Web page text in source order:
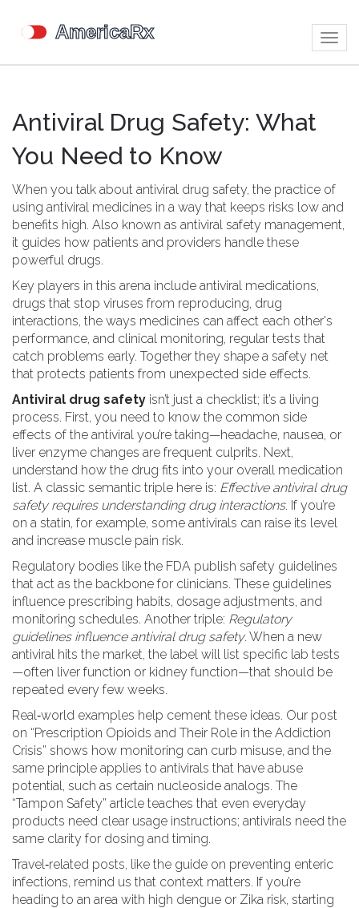
Antiviral Drug Safety: What
You Need to Know
When you talk about antiviral drug safety, the practice of
using antiviral medicines in a way that keeps risks low and
benefits high. Also known as antiviral safety management,
it guides how patients and providers handle these
powerful drugs.
Key players in this arena include antiviral medications,
drugs that stop viruses from reproducing, drug
interactions, the ways medicines can affect each other's
performance, and clinical monitoring, regular tests that
catch problems early. Together they shape a safety net
that protects patients from unexpected side effects.
Antiviral drug safety isn’t just a checklist; it’s a living
process. First, you need to know the common side
effects of the antiviral you’re taking—headache, nausea, or
liver enzyme changes are frequent culprits. Next,
understand how the drug fits into your overall medication
list. A classic semantic triple here is: Effective antiviral drug
safety requires understanding drug interactions. If you’re
on a statin, for example, some antivirals can raise its level
and increase muscle pain risk.
Regulatory bodies like the FDA publish safety guidelines
that act as the backbone for clinicians. These guidelines
influence prescribing habits, dosage adjustments, and
monitoring schedules. Another triple: Regulatory
guidelines influence antiviral drug safety. When a new
antiviral hits the market, the label will list specific lab tests
—often liver function or kidney function—that should be
repeated every few weeks.
Real‑world examples help cement these ideas. Our post
on “Prescription Opioids and Their Role in the Addiction
Crisis” shows how monitoring can curb misuse, and the
same principle applies to antivirals that have abuse
potential, such as certain nucleoside analogs. The
“Tampon Safety” article teaches that even everyday
products need clear usage instructions; antivirals need the
same clarity for dosing and timing.
Travel‑related posts, like the guide on preventing enteric
infections, remind us that context matters. If you’re
heading to an area with high dengue or Zika risk, starting